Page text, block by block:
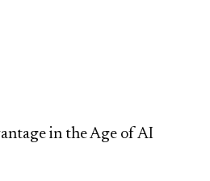
in the Age of AI